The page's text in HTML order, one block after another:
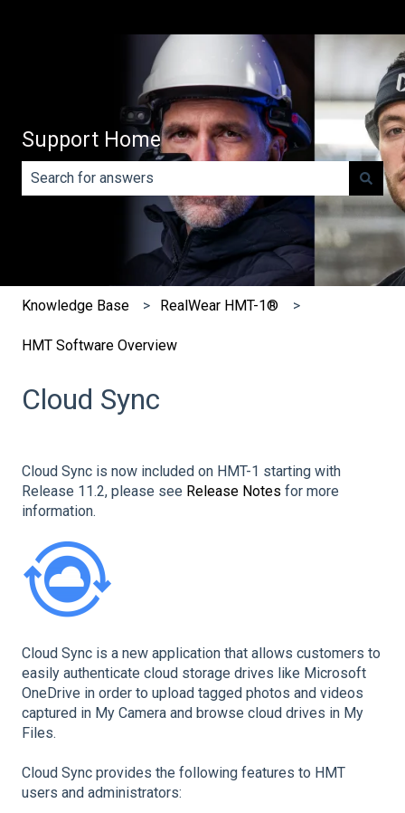
Support Home
There are no suggestions because the search field is
Knowledge Base RealWear HMT-1®
HMT Software Overview
Cloud Sync
Cloud Sync is now included on HMT-1 starting with
Release 11.2, please see Release Notes for more
information.
Cloud Sync is a new application that allows customers to
easily authenticate cloud storage drives like Microsoft
OneDrive in order to upload tagged photos and videos
captured in My Camera and browse cloud drives in My
Files.
Cloud Sync provides the following features to HMT
users and administrators: